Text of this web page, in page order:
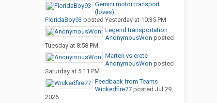
Gemini motor transport
(loves)
FloridaBoy93 posted Yesterday at 10:35 PM
Legend transportation
AnonymousWon posted
Tuesday at 8:58 PM
Marten vs crete
AnonymousWon posted
Saturday at 5:11 PM
Feedback from Teams
Wickedfire77posted Jul 29,
2026